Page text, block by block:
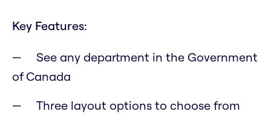
Key Features:
See any department in the Government
of Canada
Three layout options to choose from